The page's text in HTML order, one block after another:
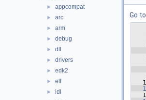
► appcompat
► arc
► arm
► debug
► dll
► drivers
► edk2
► elf
► idl
Go